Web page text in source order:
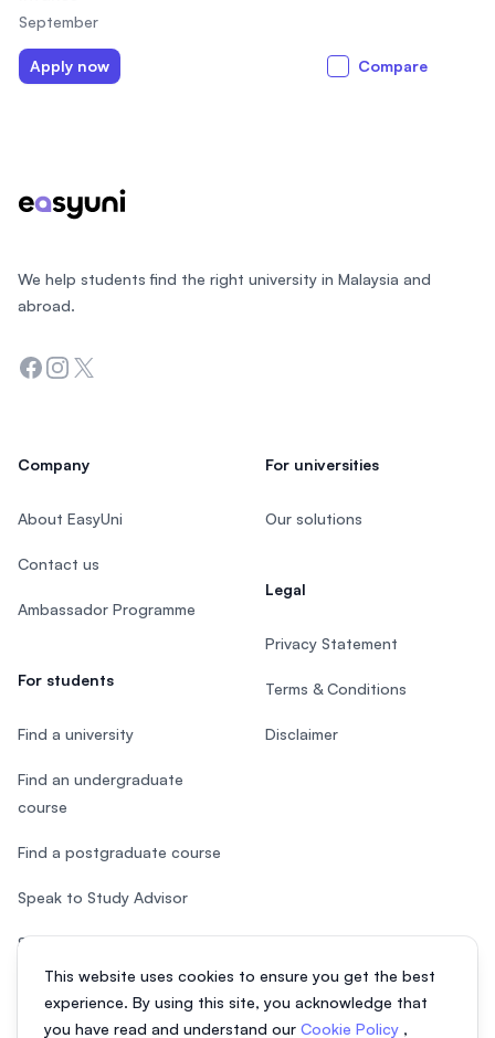
September
Apply now Compare
This website uses cookies to ensure you get the best
experience. By using this site, you acknowledge that
you have read and understand our Cookie Policy ,
We help students find the right university in Malaysia and
abroad.
Facebook
Instagram
Twitter
Company
About EasyUni
Contact us
Ambassador Programme
For students
Find a university
Find an undergraduate
course
Find a postgraduate course
Speak to Study Advisor
Study in Malaysia
Check your eligibility
For universities
Our solutions
Legal
Privacy Statement
Terms & Conditions
Disclaimer